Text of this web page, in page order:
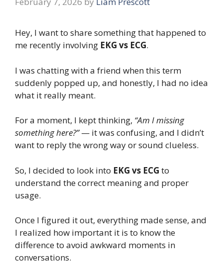
Hey, I want to share something that happened to
me recently involving EKG vs ECG.
I was chatting with a friend when this term
suddenly popped up, and honestly, I had no idea
what it really meant.
For a moment, I kept thinking, “Am I missing
something here?”— it was confusing, and I didn’t
want to reply the wrong way or sound clueless.
So, I decided to look into EKG vs ECG to
understand the correct meaning and proper
usage.
Once I figured it out, everything made sense, and
I realized how important it is to know the
difference to avoid awkward moments in
conversations.